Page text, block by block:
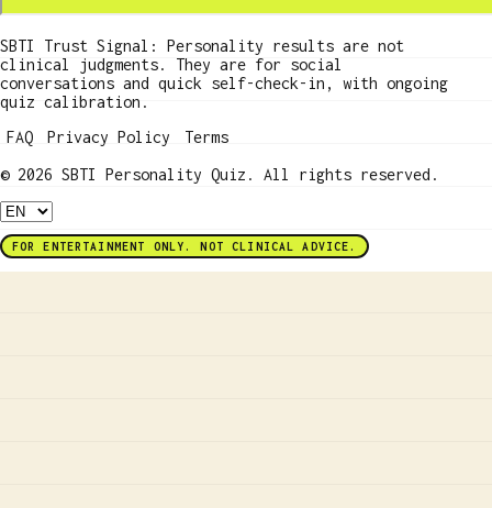
SBTI Trust Signal: Personality results are not
clinical judgments. They are for social
conversations and quick self-check-in, with ongoing
quiz calibration.
FAQ
Privacy Policy
Terms
© 2026 SBTI Personality Quiz. All rights reserved.
FOR ENTERTAINMENT ONLY. NOT CLINICAL ADVICE.